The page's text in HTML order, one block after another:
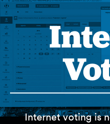
Internet voting is